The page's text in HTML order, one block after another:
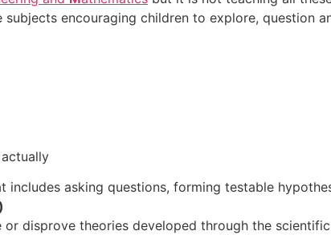
encouraging children to explore, question
asking questions, forming testable
disprove theories developed through the